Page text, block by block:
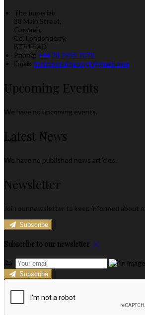
The Imperial,
38 Main Street,
Garvagh,
Co. Londonderry,
BT51 5AD
Phone: +44 28 2955 7078
Email: theimperialgarvagh@gmail.com
Upcoming Events
We have no upcoming events.
Latest News
We have no published news articles.
Newsletter
Join our newsletter to keep informed about
Subscribe
Subscribe to our newsletter
Subscribe